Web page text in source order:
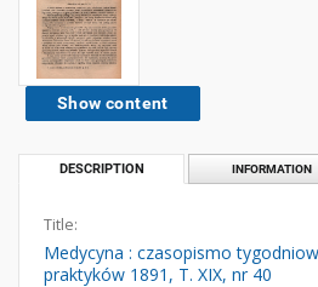
Show content
DESCRIPTION INFORMATION
Title:
Medycyna : czasopismo
praktyków 1891, T. XIX, nr 40